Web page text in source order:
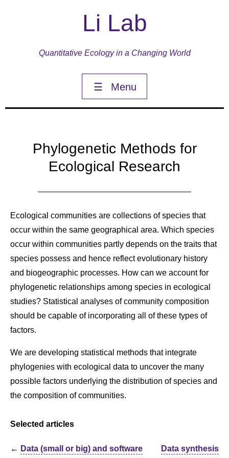
Li Lab
Quantitative Ecology in a Changing World
☰ Menu
Phylogenetic Methods for
Ecological Research
Ecological communities are collections of species that
occur within the same geographical area. Which species
occur within communities partly depends on the traits that
species possess and hence reflect evolutionary history
and biogeographic processes. How can we account for
phylogenetic relationships among species in ecological
studies? Statistical analyses of community composition
should be capable of incorporating all of these types of
factors.
We are developing statistical methods that integrate
phylogenies with ecological data to uncover the many
possible factors underlying the distribution of species and
the composition of communities.
Selected articles
← Data (small or big) and software Data synthesis